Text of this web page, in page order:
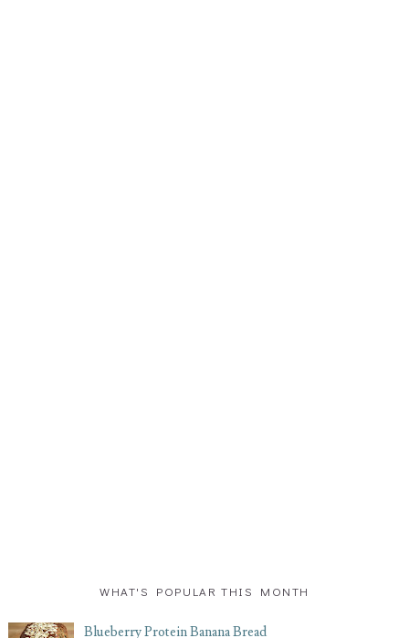
WHAT'S POPULAR THIS MONTH
Blueberry Protein Banana Bread